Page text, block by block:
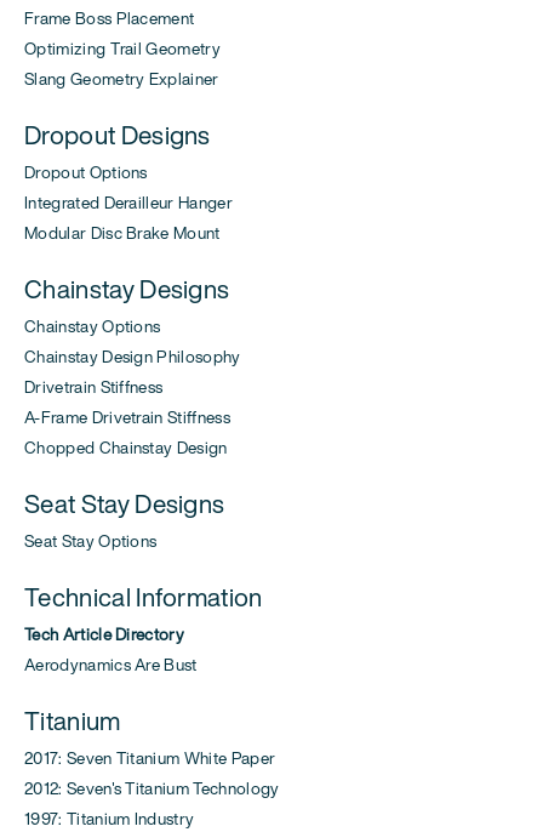
Frame Boss Placement
Optimizing Trail Geometry
Slang Geometry Explainer
Dropout Designs
Dropout Options
Integrated Derailleur Hanger
Modular Disc Brake Mount
Chainstay Designs
Chainstay Options
Chainstay Design Philosophy
Drivetrain Stiffness
A-Frame Drivetrain Stiffness
Chopped Chainstay Design
Seat Stay Designs
Seat Stay Options
Technical Information
Tech Article Directory
Aerodynamics Are Bust
Titanium
2017: Seven Titanium White Paper
2012: Seven's Titanium Technology
1997: Titanium Industry